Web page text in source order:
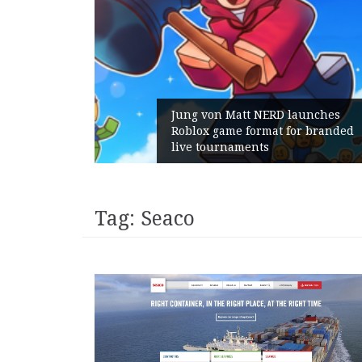
Jung von Matt NERD launches
Roblox game format for branded
live tournaments
Tag: Seaco